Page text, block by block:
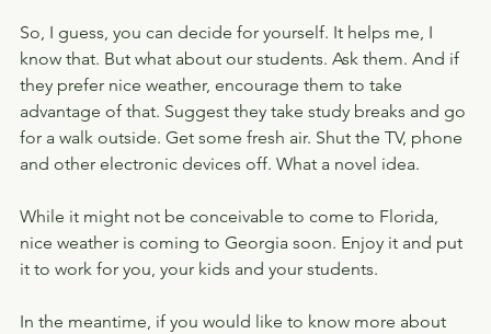
So, I guess, you can decide for yourself. It helps me, I
know that. But what about our students. Ask them. And if
they prefer nice weather, encourage them to take
advantage of that. Suggest they take study breaks and go
for a walk outside. Get some fresh air. Shut the TV, phone
and other electronic devices off. What a novel idea.
While it might not be conceivable to come to Florida,
nice weather is coming to Georgia soon. Enjoy it and put
it to work for you, your kids and your students.
In the meantime, if you would like to know more about